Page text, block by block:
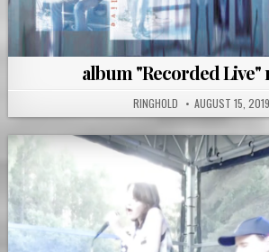
album "Recorded Live"
RINGHOLD AUGUST 15, 2019